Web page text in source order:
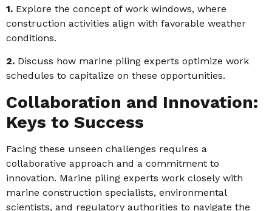
1. Explore the concept of work windows, where
construction activities align with favorable weather
conditions.
2. Discuss how marine piling experts optimize work
schedules to capitalize on these opportunities.
Collaboration and Innovation:
Keys to Success
Facing these unseen challenges requires a
collaborative approach and a commitment to
innovation. Marine piling experts work closely with
marine construction specialists, environmental
scientists, and regulatory authorities to navigate the